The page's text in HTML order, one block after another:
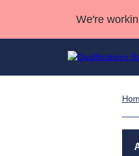
We're